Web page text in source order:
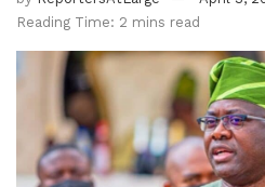
Reading Time: 2 mins read